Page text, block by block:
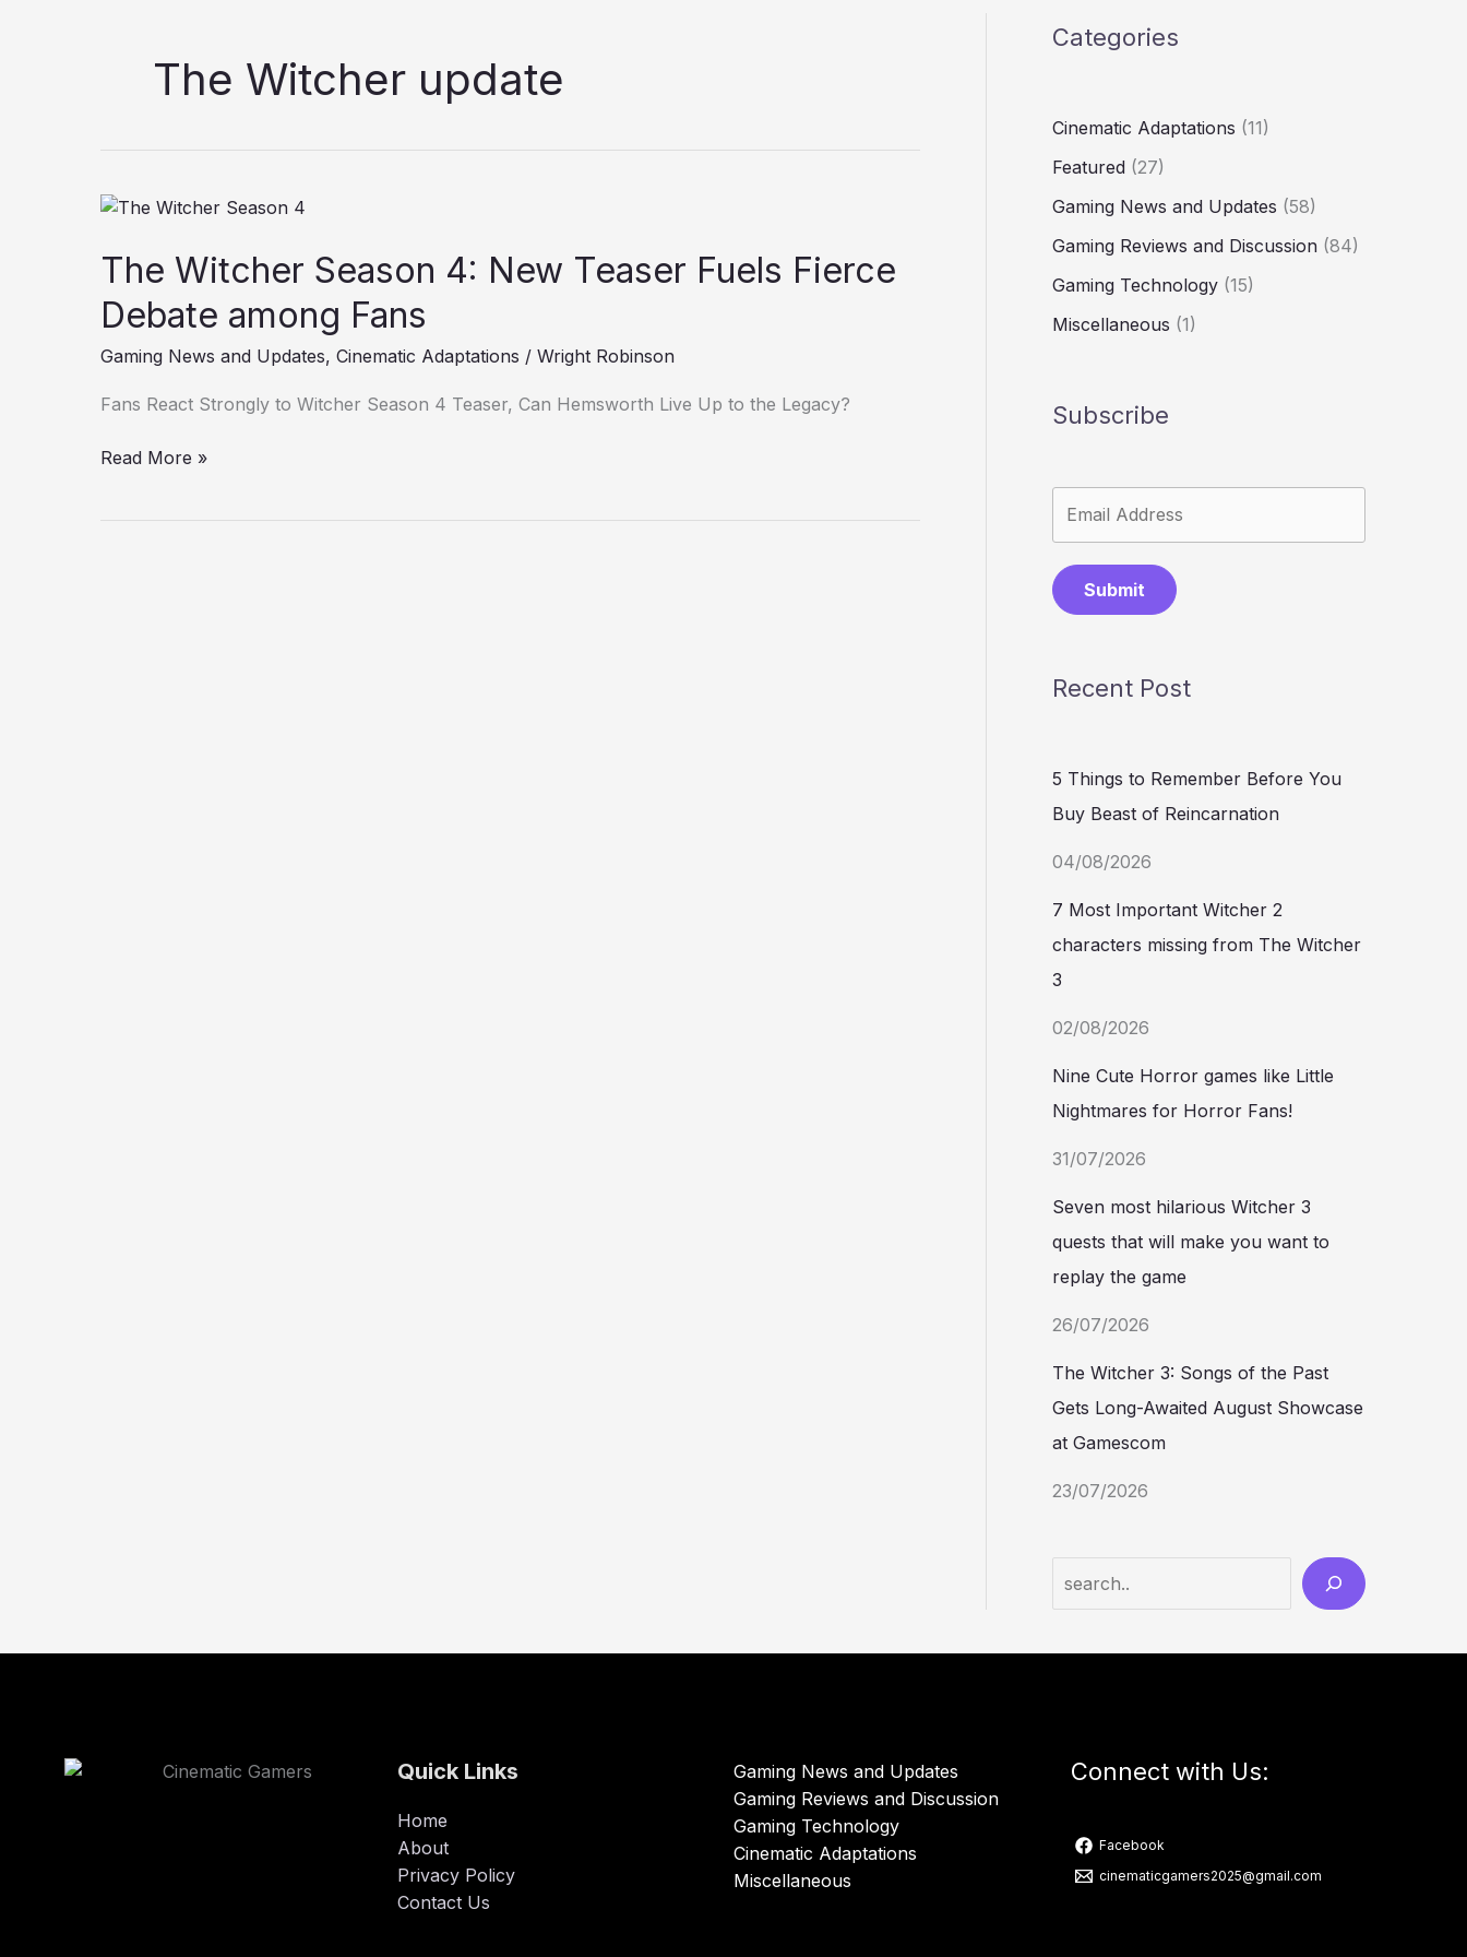
The Witcher update
The Witcher Season 4: New Teaser Fuels Fierce
Debate among Fans
Gaming News and Updates, Cinematic Adaptations / Wright Robinson
Fans React Strongly to Witcher Season 4 Teaser, Can Hemsworth Live Up to the Legacy?
The
Season
4:
New
Fierce
among
Read More »
Categories
Cinematic Adaptations (11)
Featured (27)
Gaming News and Updates (58)
Gaming Reviews and Discussion (84)
Gaming Technology (15)
Miscellaneous (1)
Subscribe
Submit
Recent Post
5 Things to Remember Before You
Buy Beast of Reincarnation
04/08/2026
7 Most Important Witcher 2
characters missing from The Witcher
3
02/08/2026
Nine Cute Horror games like Little
Nightmares for Horror Fans!
31/07/2026
Seven most hilarious Witcher 3
quests that will make you want to
replay the game
26/07/2026
The Witcher 3: Songs of the Past
Gets Long-Awaited August Showcase
at Gamescom
23/07/2026
Quick Links
Home
About
Privacy Policy
Contact Us
Gaming News and Updates
Gaming Reviews and Discussion
Gaming Technology
Cinematic Adaptations
Miscellaneous
Connect with Us:
Facebook
cinematicgamers2025@gmail.com